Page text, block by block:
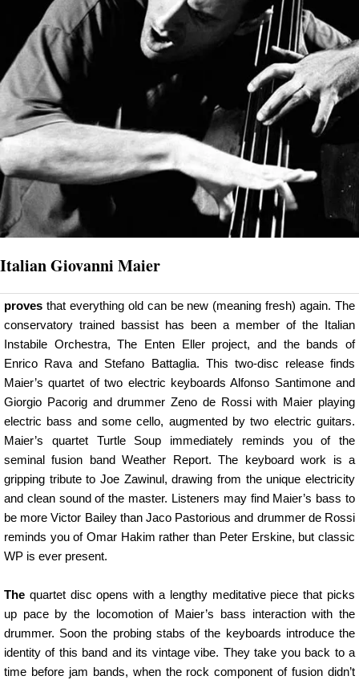
Italian Giovanni Maier
proves that everything old can be new (meaning fresh) again. The
conservatory trained bassist has been a member of the Italian
Instabile Orchestra, The Enten Eller project, and the bands of
Enrico Rava and Stefano Battaglia. This two-disc release finds
Maier’s quartet of two electric keyboards Alfonso Santimone and
Giorgio Pacorig and drummer Zeno de Rossi with Maier playing
electric bass and some cello, augmented by two electric guitars.
Maier’s quartet Turtle Soup immediately reminds you of the
seminal fusion band Weather Report. The keyboard work is a
gripping tribute to Joe Zawinul, drawing from the unique electricity
and clean sound of the master. Listeners may find Maier’s bass to
be more Victor Bailey than Jaco Pastorious and drummer de Rossi
reminds you of Omar Hakim rather than Peter Erskine, but classic
WP is ever present.
The quartet disc opens with a lengthy meditative piece that picks
up pace by the locomotion of Maier’s bass interaction with the
drummer. Soon the probing stabs of the keyboards introduce the
identity of this band and its vintage vibe. They take you back to a
time before jam bands, when the rock component of fusion didn’t